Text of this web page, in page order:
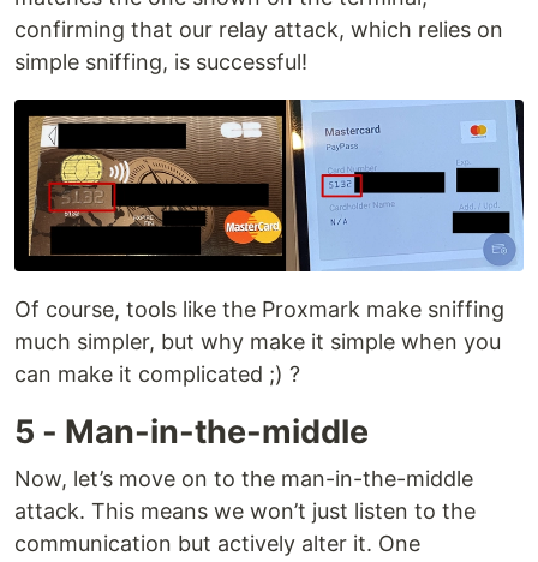
confirming that our relay attack, which relies on
simple sniffing, is successful!
Of course, tools like the Proxmark make sniffing
much simpler, but why make it simple when you
can make it complicated ;) ?
5 - Man-in-the-middle
Now, let’s move on to the man-in-the-middle
attack. This means we won’t just listen to the
communication but actively alter it. One